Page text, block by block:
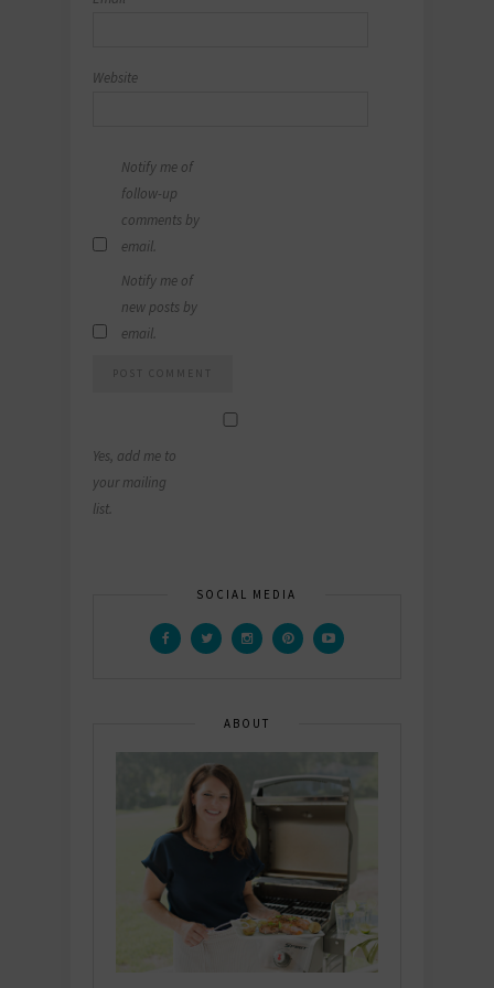
Website
Notify me of
follow-up
comments by
email.
Notify me of
new posts by
email.
Yes, add me to
your mailing
list.
SOCIAL MEDIA
ABOUT